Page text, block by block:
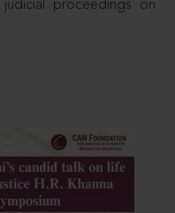
proceedings on